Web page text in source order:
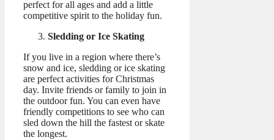
perfect for all ages and add a little
competitive spirit to the holiday fun.
Sledding or Ice Skating
If you live in a region where there’s
snow and ice, sledding or ice skating
are perfect activities for Christmas
day. Invite friends or family to join in
the outdoor fun. You can even have
friendly competitions to see who can
sled down the hill the fastest or skate
the longest.